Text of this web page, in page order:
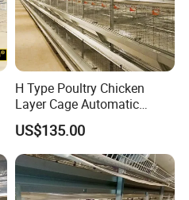
H Type Poultry Chicken
Layer Cage Automatic
Poultry Farm Factory Sales
US$135.00